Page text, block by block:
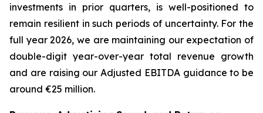
investments in prior quarters, is well-positioned to
remain resilient in such periods of uncertainty. For the
full year 2026, we are maintaining our expectation of
double-digit year-over-year total revenue growth
and are raising our Adjusted EBITDA guidance to be
around €25 million.